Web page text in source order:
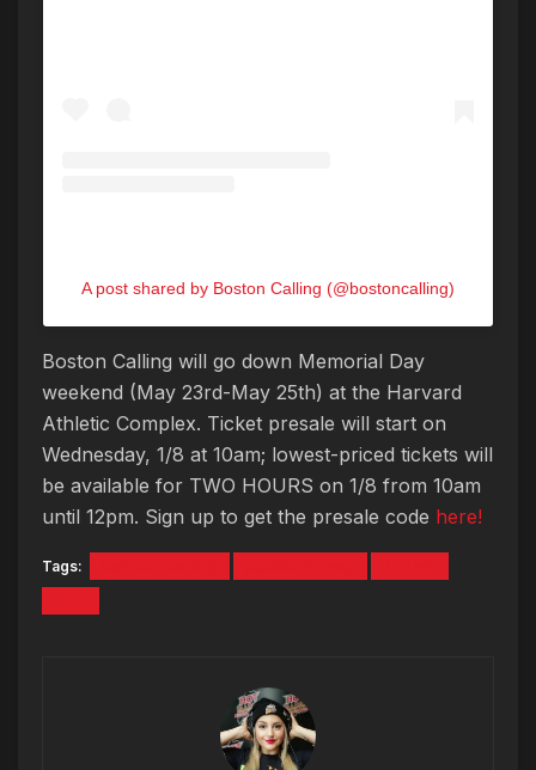
A post shared by Boston Calling (@bostoncalling)
Boston Calling will go down Memorial Day
weekend (May 23rd-May 25th) at the Harvard
Athletic Complex. Ticket presale will start on
Wednesday, 1/8 at 10am; lowest-priced tickets will
be available for TWO HOURS on 1/8 from 10am
until 12pm. Sign up to get the presale code here!
Tags: